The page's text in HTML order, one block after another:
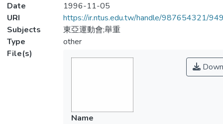
Date
1996-11-05
URI
https://ir.ntus.edu.tw/handle/987654321/
Subjects
東亞運動會;舉重
Type
other
File(s)
Name